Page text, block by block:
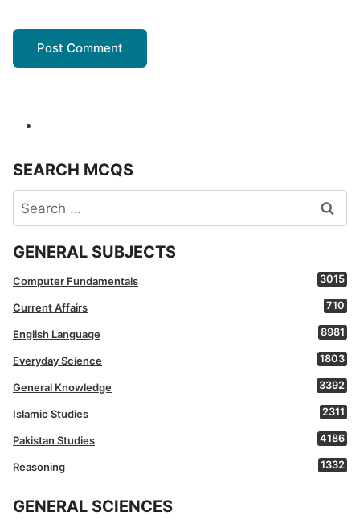
SEARCH MCQS
Search
for:
GENERAL SUBJECTS
Computer Fundamentals 3015
Current Affairs 710
English Language 8981
Everyday Science 1803
General Knowledge 3392
Islamic Studies 2311
Pakistan Studies 4186
Reasoning 1332
GENERAL SCIENCES